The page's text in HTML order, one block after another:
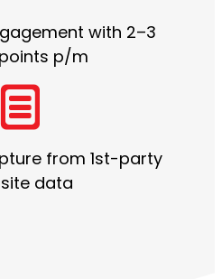
with 2–3
p/m
from 1st-party
data